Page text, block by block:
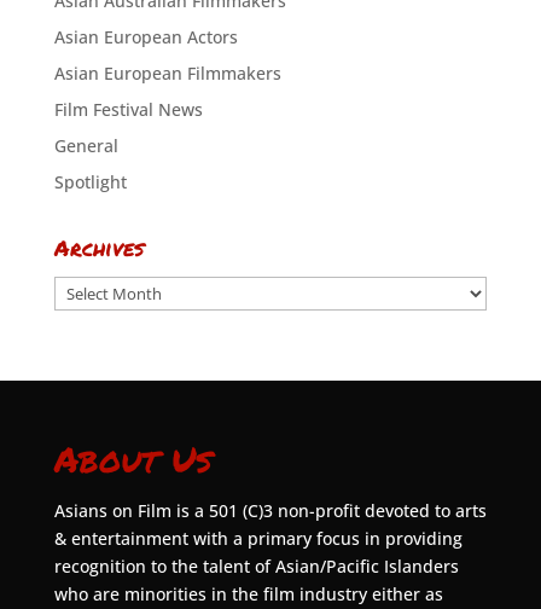
Asian European Actors
Asian European Filmmakers
Film Festival News
General
Spotlight
Archives
Archives
About Us
Asians on Film is a 501 (C)3 non-profit devoted to arts
& entertainment with a primary focus in providing
recognition to the talent of Asian/Pacific Islanders
who are minorities in the film industry either as